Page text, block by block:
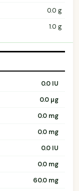
0.0 g
1.0 g
0.0 IU
0.0 µg
0.0 mg
0.0 mg
0.0 IU
0.0 mg
60.0 mg